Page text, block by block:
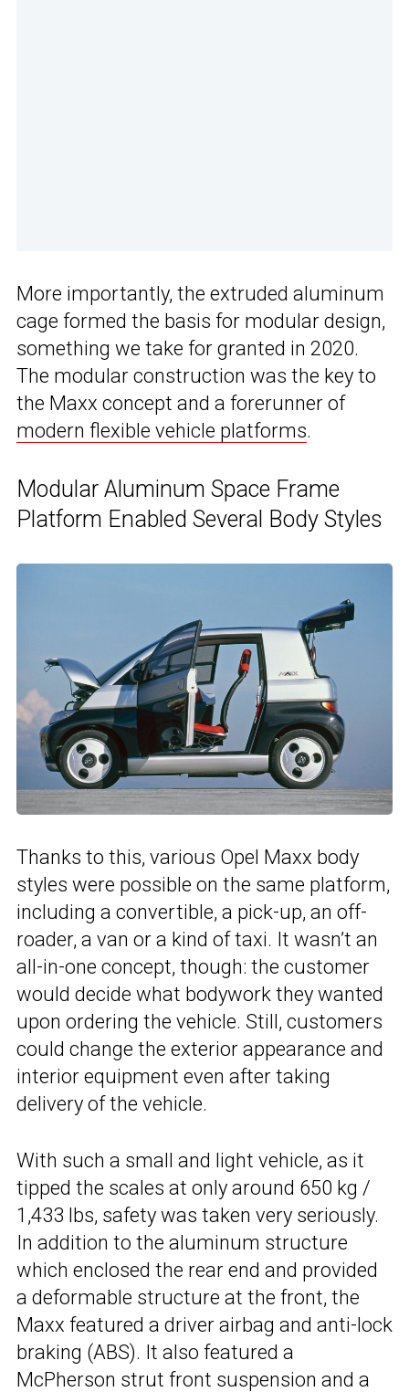
More importantly, the extruded aluminum
cage formed the basis for modular design,
something we take for granted in 2020.
The modular construction was the key to
the Maxx concept and a forerunner of
modern flexible vehicle platforms.
Modular Aluminum Space Frame
Platform Enabled Several Body Styles
Thanks to this, various Opel Maxx body
styles were possible on the same platform,
including a convertible, a pick-up, an off-
roader, a van or a kind of taxi. It wasn’t an
all-in-one concept, though: the customer
would decide what bodywork they wanted
upon ordering the vehicle. Still, customers
could change the exterior appearance and
interior equipment even after taking
delivery of the vehicle.
With such a small and light vehicle, as it
tipped the scales at only around 650 kg /
1,433 lbs, safety was taken very seriously.
In addition to the aluminum structure
which enclosed the rear end and provided
a deformable structure at the front, the
Maxx featured a driver airbag and anti-lock
braking (ABS). It also featured a
McPherson strut front suspension and a